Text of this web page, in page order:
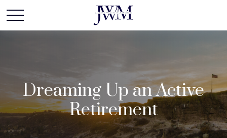
Dreaming Up an Active
Retirement